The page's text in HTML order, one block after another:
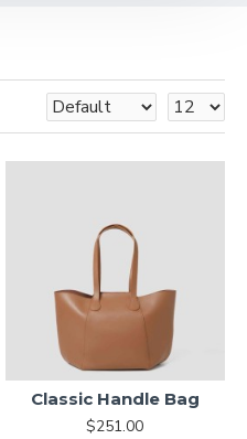
Classic Handle Bag
$251.00